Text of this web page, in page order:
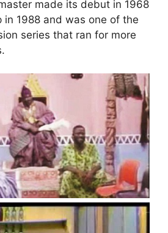
made its debut in 1968
in 1988 and was one of the
series that ran for more